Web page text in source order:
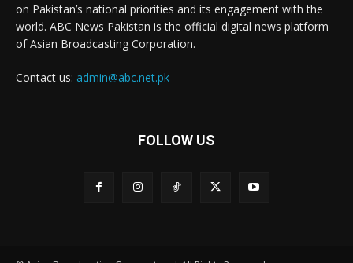
on Pakistan’s national priorities and its engagement with the
world. ABC News Pakistan is the official digital news platform
of Asian Broadcasting Corporation.
Contact us: admin@abc.net.pk
FOLLOW US